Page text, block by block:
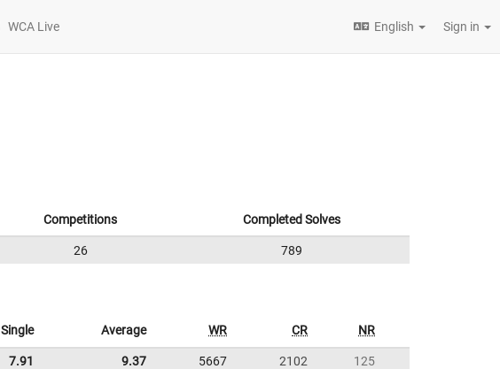
WCA Live English Sign in
Competitions Completed Solves
26 789
Single Average WR CR NR
7.91 9.37 5667 2102
125